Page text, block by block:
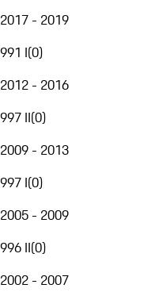
2017 - 2019
991 I(0)
2012 - 2016
997 II(0)
2009 - 2013
997 I(0)
2005 - 2009
996 II(0)
2002 - 2007